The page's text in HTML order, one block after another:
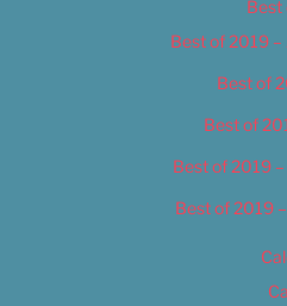
Best
Best of 2019
Best of
Best of
Best of 2019
Best of 2019